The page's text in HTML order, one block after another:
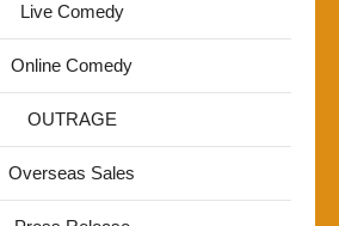
Live Comedy
Online Comedy
OUTRAGE
Overseas Sales